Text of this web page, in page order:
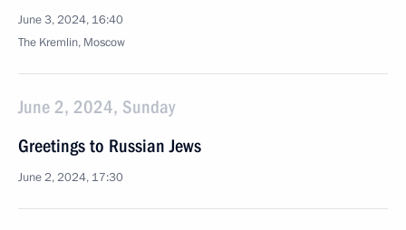
June 3, 2024, 16:40
The Kremlin, Moscow
June 2, 2024, Sunday
Greetings to Russian Jews
June 2, 2024, 17:30